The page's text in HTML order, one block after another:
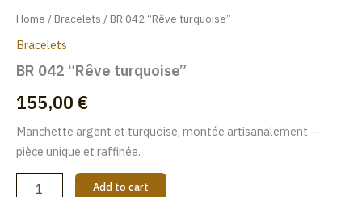
Home /Bracelets / BR 042 “Rêve turquoise”
Bracelets
BR 042 “Rêve turquoise”
155,00 €
Manchette argent et turquoise, montée artisanalement —
pièce unique et raffinée.
Add to cart